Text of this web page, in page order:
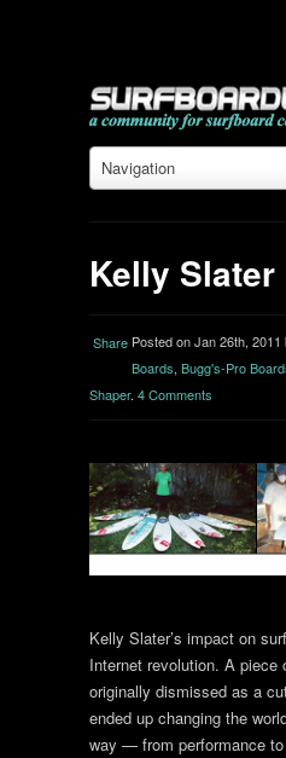
Navigation
Kelly Slater
Share Posted on Jan 26th,
Boards, Bugg's-Pro
Shaper. 4 Comments
Kelly Slater’s impact on
Internet revolution. A piece
originally dismissed as a
ended up changing the
way — from performance